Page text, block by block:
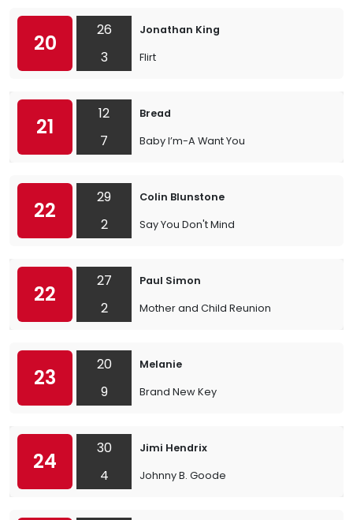
20
26
3
Jonathan King
Flirt
21
12
7
Bread
Baby I’m-A Want You
22
29
2
Colin Blunstone
Say You Don't Mind
22
27
2
Paul Simon
Mother and Child Reunion
23
20
9
Melanie
Brand New Key
24
30
4
Jimi Hendrix
Johnny B. Goode